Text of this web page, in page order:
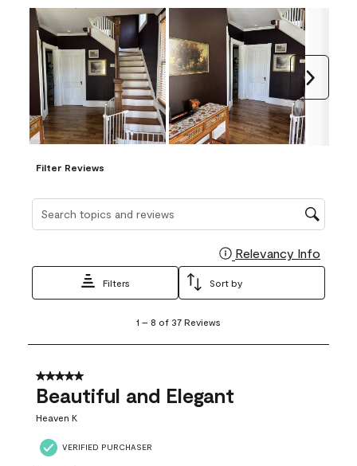
Filter Reviews
Search topics and reviews search region
Relevancy Info
Filters Sort by
8
37
Reviews
1 – 8 of 37 Reviews
5 out of 5 stars.
Beautiful and Elegant
Heaven K
VERIFIED PURCHASER